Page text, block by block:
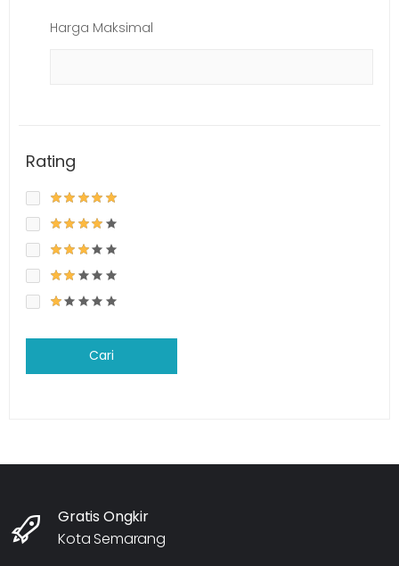
Harga Maksimal
Rating
Cari
Gratis Ongkir
Kota Semarang